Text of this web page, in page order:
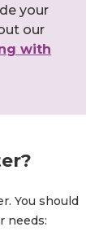
your
our
with
You should
needs: